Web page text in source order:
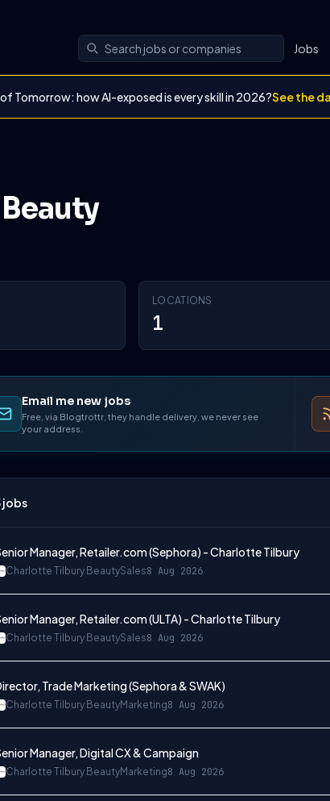
Jobs
Tomorrow: how AI-exposed is every skill in 2026?See the
LOCATIONS
1
Email me new jobs
Free, via Blogtrottr, they handle delivery, we never see
your address.
jobs
Manager, Retailer.com (Sephora) - Charlotte Tilbury
Charlotte Tilbury BeautySales8 Aug 2026
Manager, Retailer.com (ULTA) - Charlotte Tilbury
Charlotte Tilbury BeautySales8 Aug 2026
Trade Marketing (Sephora & SWAK)
Charlotte Tilbury BeautyMarketing8 Aug 2026
Manager, Digital CX & Campaign
Charlotte Tilbury BeautyMarketing8 Aug 2026